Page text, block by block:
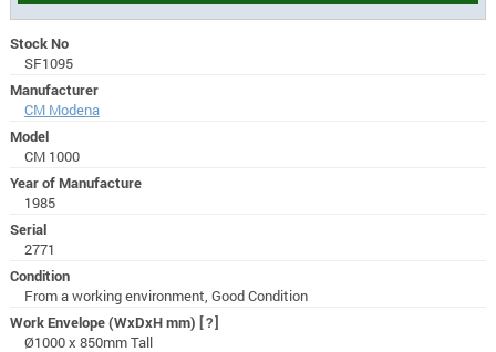
Stock No
SF1095
Manufacturer
CM Modena
Model
CM 1000
Year of Manufacture
1985
Serial
2771
Condition
From a working environment, Good Condition
Work Envelope (WxDxH mm) [?]
Ø1000 x 850mm Tall